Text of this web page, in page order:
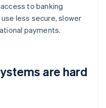
to banking
less secure, slower
payments.
are hard